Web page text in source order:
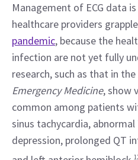
Management of ECG data
healthcare providers
pandemic, because the
infection are not yet fully
research, such as that in the
Emergency Medicine, show
common among patients
sinus tachycardia,
depression, prolonged QT